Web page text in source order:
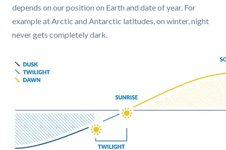
depends on our position on Earth and date of year. For
example at Arctic and Antarctic latitudes, on winter, night
never gets completely dark.